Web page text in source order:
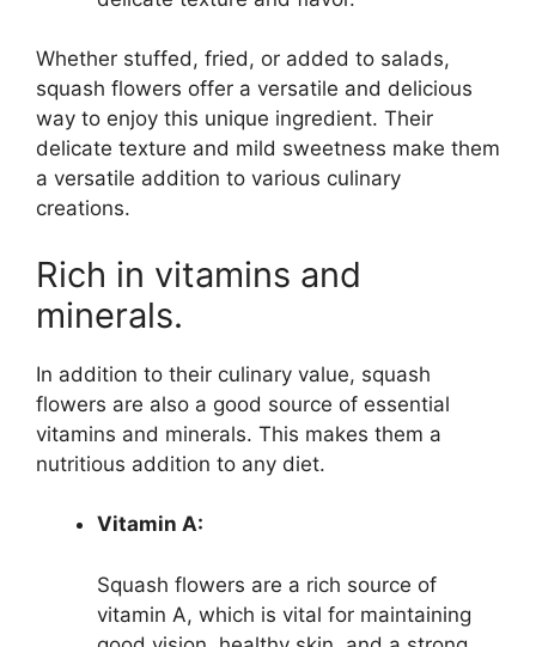
Whether stuffed, fried, or added to salads,
squash flowers offer a versatile and delicious
way to enjoy this unique ingredient. Their
delicate texture and mild sweetness make them
a versatile addition to various culinary
creations.
Rich in vitamins and
minerals.
In addition to their culinary value, squash
flowers are also a good source of essential
vitamins and minerals. This makes them a
nutritious addition to any diet.
Vitamin A:
Squash flowers are a rich source of
vitamin A, which is vital for maintaining